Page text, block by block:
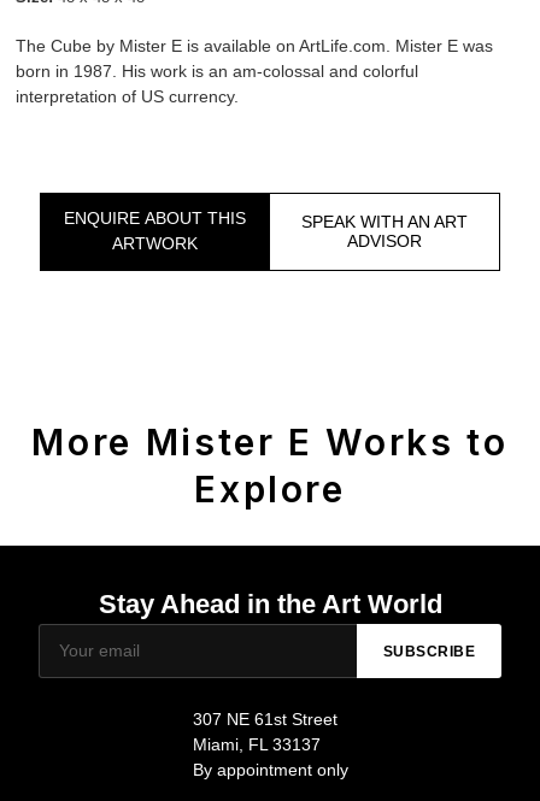
The Cube by Mister E is available on ArtLife.com. Mister E was
born in 1987. His work is an am-colossal and colorful
interpretation of US currency.
ENQUIRE ABOUT THIS
ARTWORK
SPEAK WITH AN ART
ADVISOR
More Mister E Works to
Explore
Stay Ahead in the Art World
SUBSCRIBE
307 NE 61st Street
Miami, FL 33137
By appointment only